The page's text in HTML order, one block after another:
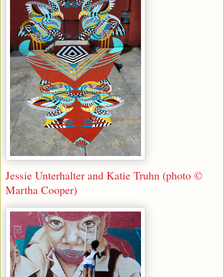
Jessie Unterhalter and Katie Truhn (photo ©
Martha Cooper)